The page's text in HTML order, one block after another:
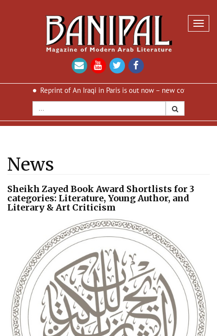
Reprint of An Iraqi in Paris is out now – new cover and new
News
Sheikh Zayed Book Award Shortlists for 3
categories: Literature, Young Author, and
Literary & Art Criticism